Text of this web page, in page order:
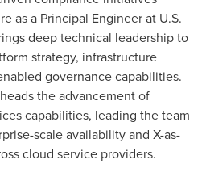
as a Principal Engineer at U.S.
deep technical leadership to
strategy, infrastructure
governance capabilities.
the advancement of
capabilities, leading the team
scale availability and X-as-
cloud service providers.